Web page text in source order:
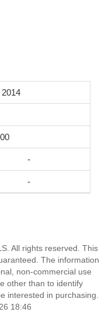
-
-
All rights reserved. This
The information
non-commercial use
other than to identify
interested in purchasing.
18:46